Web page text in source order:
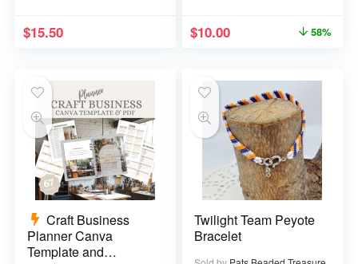
$15.50 $10.00 58%
Craft Business
Planner Canva
Template and
Twilight Team Peyote
Bracelet